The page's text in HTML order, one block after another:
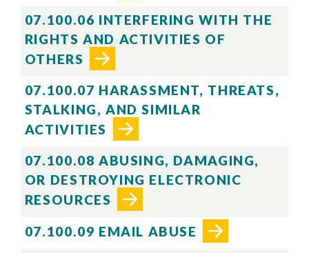
Skip to header
Skip to Content
Skip to Footer
07.100.06 INTERFERING WITH THE
RIGHTS AND ACTIVITIES OF
OTHERS
07.100.07 HARASSMENT, THREATS,
STALKING, AND SIMILAR
ACTIVITIES
07.100.08 ABUSING, DAMAGING,
OR DESTROYING ELECTRONIC
RESOURCES
07.100.09 EMAIL ABUSE